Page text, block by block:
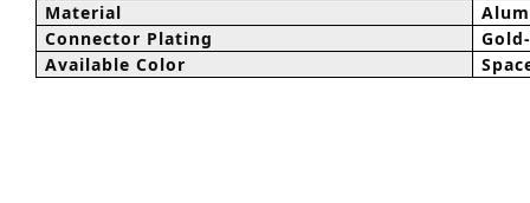
Material
Connector Plating
Available Color